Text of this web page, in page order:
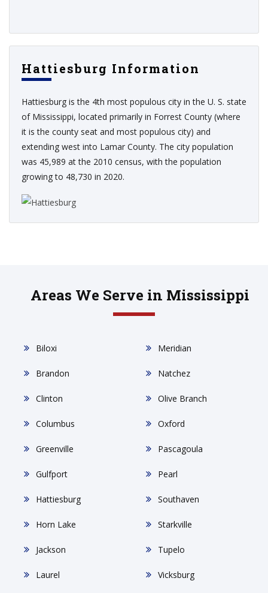
Hattiesburg Information
Hattiesburg is the 4th most populous city in the U. S. state
of Mississippi, located primarily in Forrest County (where
it is the county seat and most populous city) and
extending west into Lamar County. The city population
was 45,989 at the 2010 census, with the population
growing to 48,730 in 2020.
Areas We Serve in Mississippi
Biloxi
Brandon
Clinton
Columbus
Greenville
Gulfport
Hattiesburg
Horn Lake
Jackson
Laurel
Meridian
Natchez
Olive Branch
Oxford
Pascagoula
Pearl
Southaven
Starkville
Tupelo
Vicksburg